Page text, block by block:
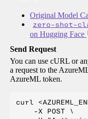
Original Model
zero-shot-
on Hugging Face
Send Request
You can use cURL or
a request to the
AzureML token.
curl
    -X POST \